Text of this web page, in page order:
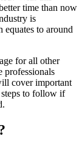
time than now
is
equates to around
for all other
professionals
cover important
to follow if